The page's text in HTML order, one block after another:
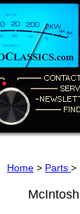
Home > Parts >